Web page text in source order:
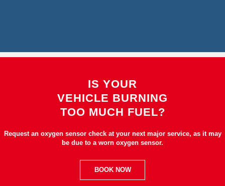
IS YOUR
VEHICLE BURNING
TOO MUCH FUEL?
Request an oxygen sensor check at your next major service, as it may
be due to a worn oxygen sensor.
BOOK NOW